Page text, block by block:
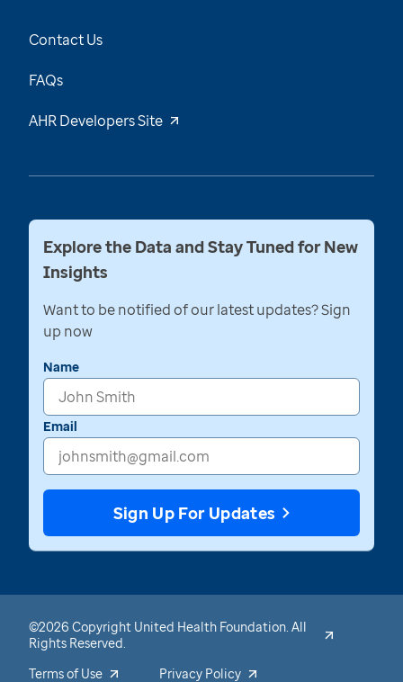
Contact Us
FAQs
AHR Developers Site
Explore the Data and Stay Tuned for New
Insights
Want to be notified of our latest updates? Sign
up now
Name
Email
Sign Up For Updates
©2026 Copyright United Health Foundation. All
Rights Reserved.
Terms of Use
Privacy Policy